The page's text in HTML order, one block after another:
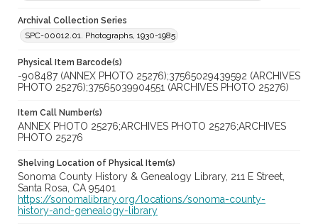
Archival Collection Series
SPC-00012.01. Photographs, 1930-1985
Physical Item Barcode(s)
-908487 (ANNEX PHOTO 25276);37565029439592 (ARCHIVES
PHOTO 25276);37565039904551 (ARCHIVES PHOTO 25276)
Item Call Number(s)
ANNEX PHOTO 25276;ARCHIVES PHOTO 25276;ARCHIVES
PHOTO 25276
Shelving Location of Physical Item(s)
Sonoma County History & Genealogy Library, 211 E Street,
Santa Rosa, CA 95401
https://sonomalibrary.org/locations/sonoma-county-
history-and-genealogy-library